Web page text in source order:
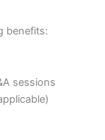
benefits:
sessions